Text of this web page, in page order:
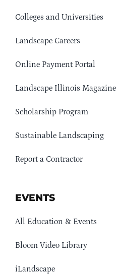
Colleges and Universities
Landscape Careers
Online Payment Portal
Landscape Illinois Magazine
Scholarship Program
Sustainable Landscaping
Report a Contractor
EVENTS
All Education & Events
Bloom Video Library
iLandscape